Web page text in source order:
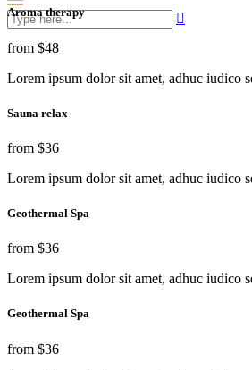
Aroma therapy
from $48
Lorem ipsum dolor sit amet, adhuc iudico
Sauna relax
from $36
Lorem ipsum dolor sit amet, adhuc iudico
Geothermal Spa
from $36
Lorem ipsum dolor sit amet, adhuc iudico
Geothermal Spa
from $36